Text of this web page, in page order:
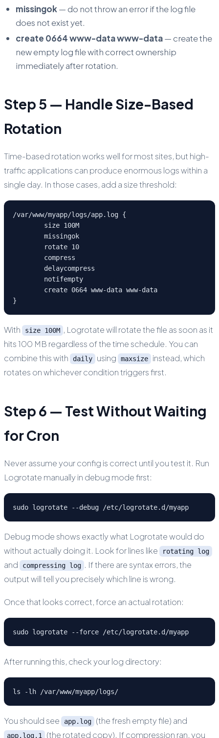
missingok— do not throw an error if the log file
does not exist yet.
create 0664 www-data www-data— create the
new empty log file with correct ownership
immediately after rotation.
Step 5 — Handle Size-Based
Rotation
Time-based rotation works well for most sites, but high-
traffic applications can produce enormous logs within a
single day. In those cases, add a size threshold:
/var/www/myapp/logs/app.log {
}
With size 100M , Logrotate will rotate the file as soon as it
hits 100 MB regardless of the time schedule. You can
combine this with
daily using maxsize
instead, which
rotates on whichever condition triggers first.
Step 6 — Test Without Waiting
for Cron
Never assume your config is correct until you test it. Run
Logrotate manually in debug mode first:
sudo logrotate --debug /etc/logrotate.d/myapp
Debug mode shows exactly what Logrotate would do
without actually doing it. Look for lines like
rotating log
and compressing log . If there are syntax errors, the
output will tell you precisely which line is wrong.
Once that looks correct, force an actual rotation:
sudo logrotate --force /etc/logrotate.d/myapp
After running this, check your log directory:
ls -lh /var/www/myapp/logs/
You should see app.log (the fresh empty file) and
app.log.1 (the rotated copy). If compression ran, you